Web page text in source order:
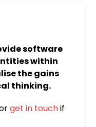
software
within
the gains
thinking.
get in touchif